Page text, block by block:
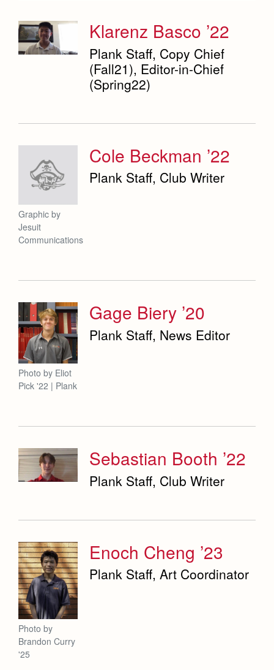
Apply
Faith & Justice
Campus Ministry
Service & Justice
Equity & Inclusion
Adult Ignatian Formation
Reflections from our Jesuits
Weekly Updates
Advertise with Jesuit
Health and Safety Alerts
Magazine
Klarenz Basco ’22
Plank Staff, Copy Chief
(Fall21), Editor-in-Chief
(Spring22)
Cole Beckman ’22
Plank Staff, Club Writer
Graphic by
Jesuit
Communications
Gage Biery ’20
Plank Staff, News Editor
Photo by Eliot
Pick '22 | Plank
Sebastian Booth ’22
Plank Staff, Club Writer
Enoch Cheng ’23
Plank Staff, Art Coordinator
Photo by
Brandon Curry
'25